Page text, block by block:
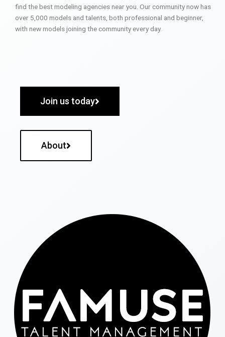
find the best modeling agencies near you. Our community now has
over 5,000 models and talents, both professional and beginner,
with new models joining the community every day.
Join us today
About